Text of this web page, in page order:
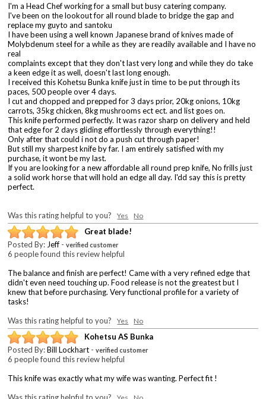
I'm a Head Chef working for a small but busy catering company.
I've been on the lookout for all round blade to bridge the gap and
replace my guyto and santoku
I have been using a well known Japanese brand of knives made of
Molybdenum steel for a while as they are readily available and I have no
real
complaints except that they don't last very long and while they do take
a keen edge it as well, doesn't last long enough.
I received this Kohetsu Bunka knife just in time to be put through its
paces, 500 people over 4 days.
I cut and chopped and prepped for 3 days prior, 20kg onions, 10kg
carrots, 35kg chicken, 8kg mushrooms ect ect. and list goes on.
This knife performed perfectly. It was razor sharp on delivery and held
that edge for 2 days gliding effortlessly through everything!!
Only after that could i not do a push cut through paper!
But still my sharpest knife by far. I am entirely satisfied with my
purchase, it wont be my last.
If you are looking for a new affordable all round prep knife, No frills just
a solid work horse that will hold an edge all day. I'dd say this is pretty
perfect.
Was this rating helpful to you?Yes No
Great blade!
Posted By: Jeff -verified customer
6 people found this review helpful
The balance and finish are perfect! Came with a very refined edge that
didn't even need touching up. Food release is not the greatest but I
knew that before purchasing. Very functional profile for a variety of
tasks!
Was this rating helpful to you?Yes No
Kohetsu AS Bunka
Posted By:Bill Lockhart -verified customer
6 people found this review helpful
This knife was exactly what my wife was wanting. Perfect fit !